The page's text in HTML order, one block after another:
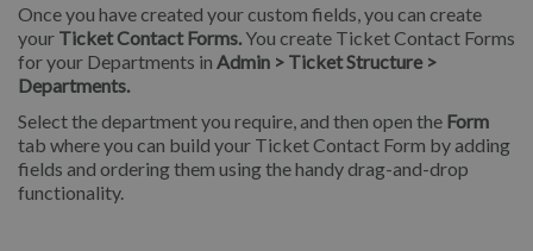
Once you have created your custom fields, you can create
your Ticket Contact Forms. You create Ticket Contact Forms
for your Departments in Admin > Ticket Structure >
Departments.
Select the department you require, and then open the Form
tab where you can build your Ticket Contact Form by adding
fields and ordering them using the handy drag-and-drop
functionality.